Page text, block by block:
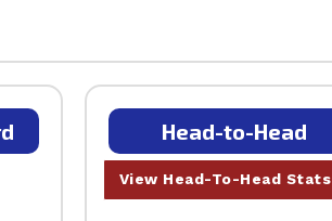
Head-to-Head
View Head-To-Head Stats